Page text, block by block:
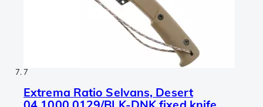
7
Extrema Ratio Selvans, Desert